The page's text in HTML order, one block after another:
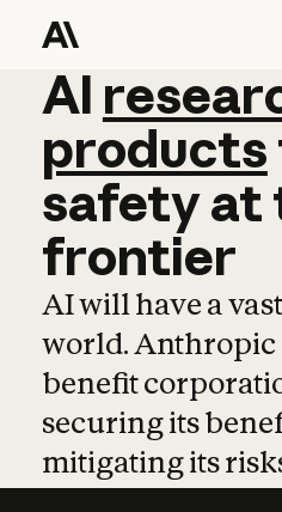
AI
AI
products
safetyat
frontier
AI will have a
world. Anthropic
benefit
securing its
mitigating its